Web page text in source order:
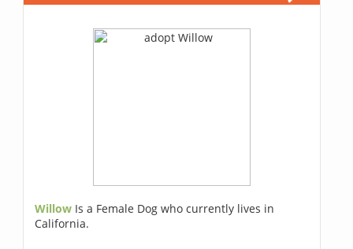
Willow Is a Female Dog who currently lives in
California.